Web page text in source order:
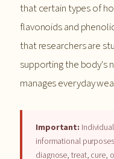
that certain types of
flavonoids and
that researchers are
supporting the body's
manages everyday
Important:
informational
diagnose, treat, cure,